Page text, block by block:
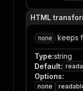
HTML
none keeps
Type:string
Default:
Options:
none